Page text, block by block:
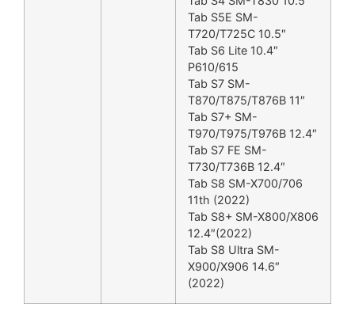
Tab S5E SM-
T720/T725C 10.5″
Tab S6 Lite 10.4″
P610/615
Tab S7 SM-
T870/T875/T876B 11″
Tab S7+ SM-
T970/T975/T976B 12.4″
Tab S7 FE SM-
T730/T736B 12.4″
Tab S8 SM-X700/706
11th (2022)
Tab S8+ SM-X800/X806
12.4″(2022)
Tab S8 Ultra SM-
X900/X906 14.6″
(2022)